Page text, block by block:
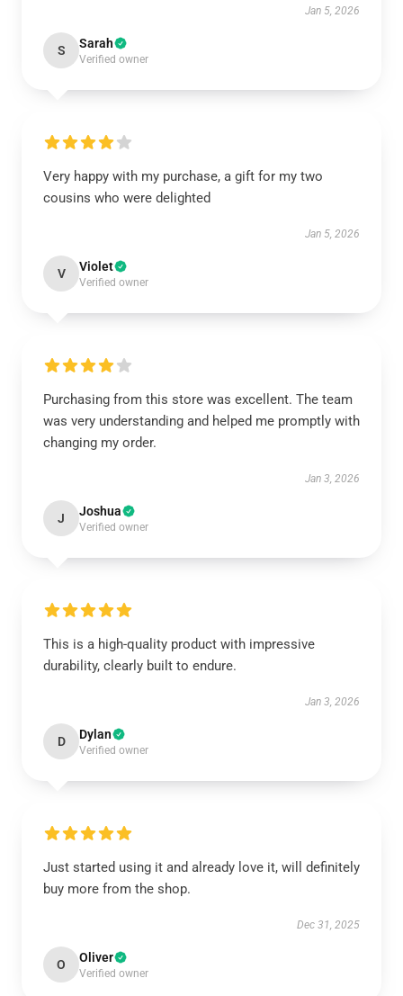
Jan 5, 2026
S Sarah
Verified owner
Very happy with my purchase, a gift for my two
cousins who were delighted
Jan 5, 2026
V Violet
Verified owner
Purchasing from this store was excellent. The team
was very understanding and helped me promptly with
changing my order.
Jan 3, 2026
J Joshua
Verified owner
This is a high-quality product with impressive
durability, clearly built to endure.
Jan 3, 2026
D Dylan
Verified owner
Just started using it and already love it, will definitely
buy more from the shop.
Dec 31, 2025
O Oliver
Verified owner